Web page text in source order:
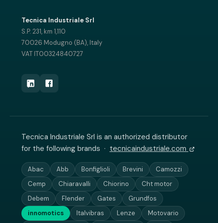
Tecnica Industriale Srl
S.P. 231, km 1,110
70026 Modugno (BA), Italy
VAT IT00324840727
Tecnica Industriale Srl is an authorized distributor
for the following brands · tecnicaindustriale.com
Abac Abb Bonfiglioli Brevini
Camozzi
Cemp
Chiaravalli Chiorino
Cht motor
Debem
Flender Gates
Grundfos
innomotics
Italvibras Lenze
Motovario